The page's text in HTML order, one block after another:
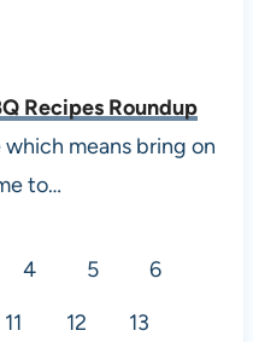
Recipes Roundup
means bring on
to…
4 5
6
11 12
13